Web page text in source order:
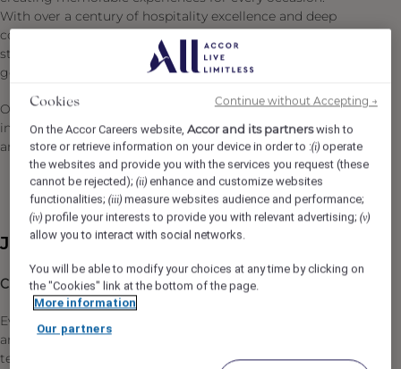
With over a century of hospitality excellence and deep
community connections, we continue to uphold the high
standards of service that have defined the hotel for
generations.
Our commitment to Diversity & Inclusion: We are an
inclusive company and our ambition is to attract, recruit
and promote diverse talent.
Job Description
Chef de Partie (Full Time)
Every memorable dining experience at Fairmont Hotels
and Resorts begins behind the scenes with our Culinary
team's commitment to safe, efficient operations and
Cookies
On the Accor Careers website,Accor and its partnerswish to
store or retrieve information on your device in order to :(i) operate
the websites and provide you with the services you request (these
cannot be rejected);(ii) enhance and customize websites
functionalities;(iii) measure websites audience and performance;
(iv) profile your interests to provide you with relevant advertising;(v)
allow you to interact with social networks.
You will be able to modify your choices at any time by clicking on
the "Cookies" link at the bottom of the page.
More information
Our partners
Continue without Accepting →